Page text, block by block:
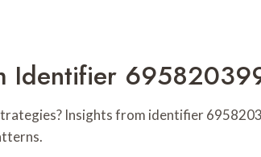
Identifier
Insights from identifier